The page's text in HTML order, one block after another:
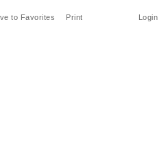
Login
to Favorites
Print